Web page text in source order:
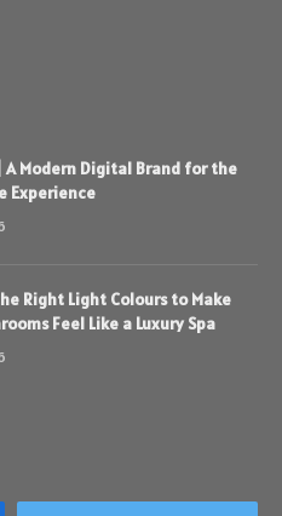
A Modern Digital Brand for the
Experience
Right Light Colours to Make
Feel Like a Luxury Spa